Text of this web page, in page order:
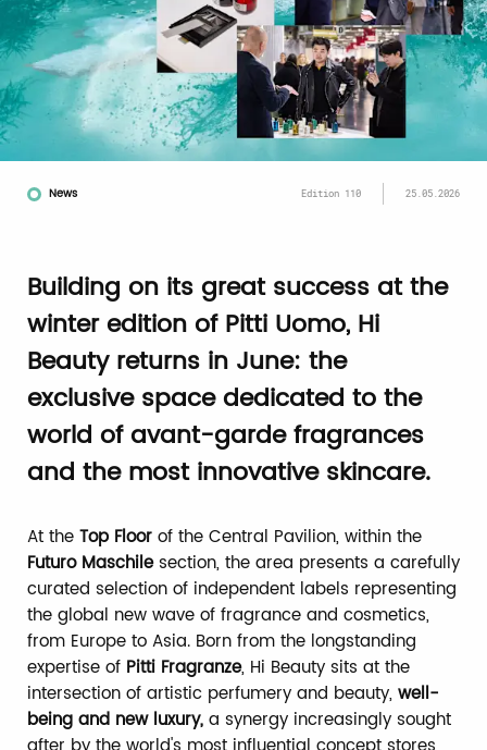
News Edition 110 25.05.2026
Building on its great success at the
winter edition of Pitti Uomo, Hi
Beauty returns in June: the
exclusive space dedicated to the
world of avant-garde fragrances
and the most innovative skincare.
At the Top Floor of the Central Pavilion, within the
Futuro Maschilesection, the area presents a carefully
curated selection of independent labels representing
the global new wave of fragrance and cosmetics,
from Europe to Asia. Born from the longstanding
expertise of Pitti Fragranze, Hi Beauty sits at the
intersection of artistic perfumery and beauty, well-
being and new luxury, a synergy increasingly sought